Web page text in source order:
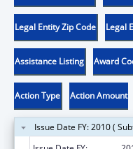
Legal Entity Zip Code Legal
Assistance Listing Award
Action Type Action Amount
Issue Date FY: 2010 (